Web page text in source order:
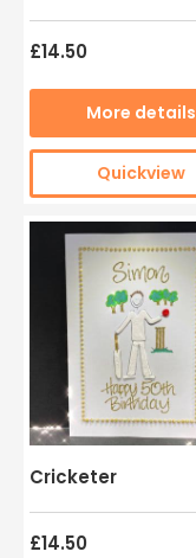
£14.50
More details
Quickview
Cricketer
£14.50